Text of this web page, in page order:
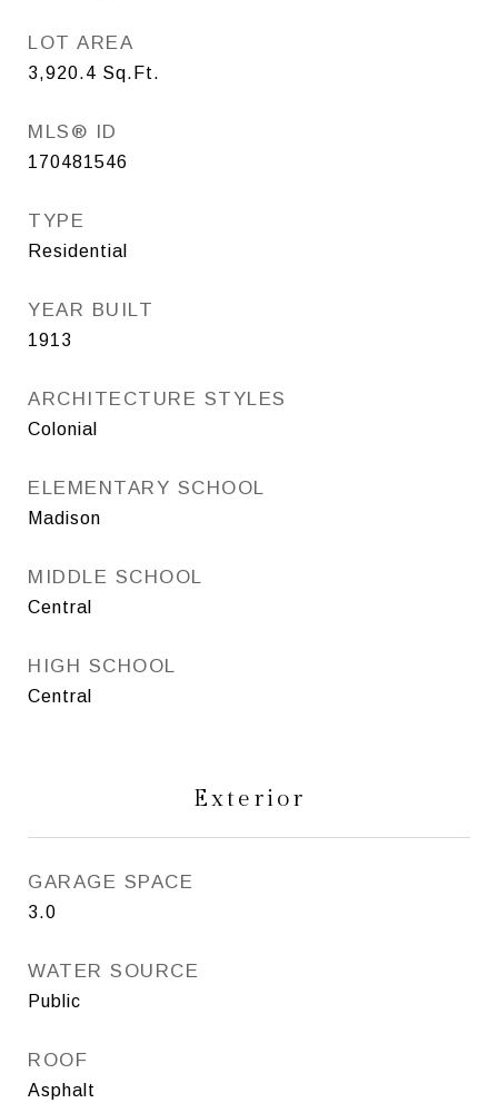
LOT AREA
3,920.4 Sq.Ft.
MLS® ID
170481546
TYPE
Residential
YEAR BUILT
1913
ARCHITECTURE STYLES
Colonial
ELEMENTARY SCHOOL
Madison
MIDDLE SCHOOL
Central
HIGH SCHOOL
Central
Exterior
GARAGE SPACE
3.0
WATER SOURCE
Public
ROOF
Asphalt